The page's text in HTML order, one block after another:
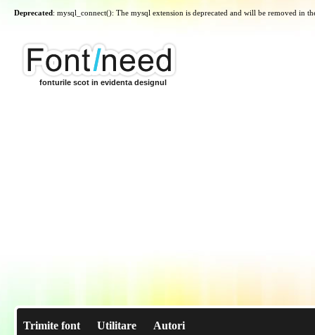
Deprecated: mysql_connect(): The mysql extension is deprecated and will be removed in
fonturile scot in evidenta designul
Trimite font Utilitare Autori